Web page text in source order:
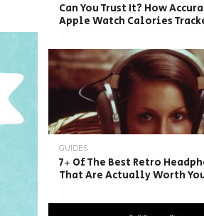
Can You Trust It? How
Apple Watch Calories
GUIDES
7+ Of The Best Retro
That Are Actually Worth